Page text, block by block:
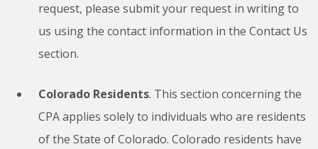
request, please submit your request in writing to
us using the contact information in the Contact Us
section.
Colorado Residents. This section concerning the
CPA applies solely to individuals who are residents
of the State of Colorado. Colorado residents have